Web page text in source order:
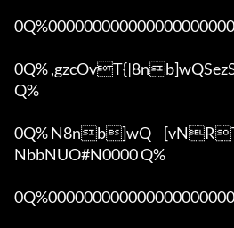
0Q% ,gzcOvT{|8nb]wQSezSSxvzf[`N,gz[O(u
Q%
0Q% N8nb]wQ	[vNRTg
NbbNUO#N0000 Q%